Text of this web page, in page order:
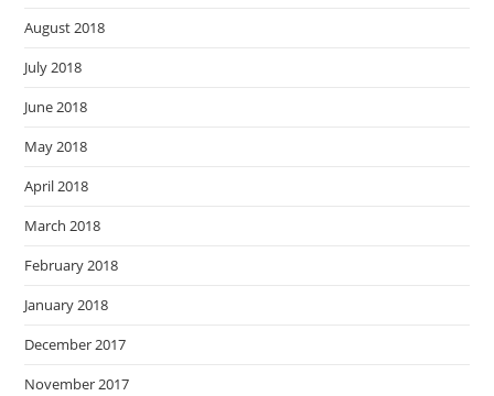
August 2018
July 2018
June 2018
May 2018
April 2018
March 2018
February 2018
January 2018
December 2017
November 2017